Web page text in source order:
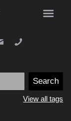
View all tags